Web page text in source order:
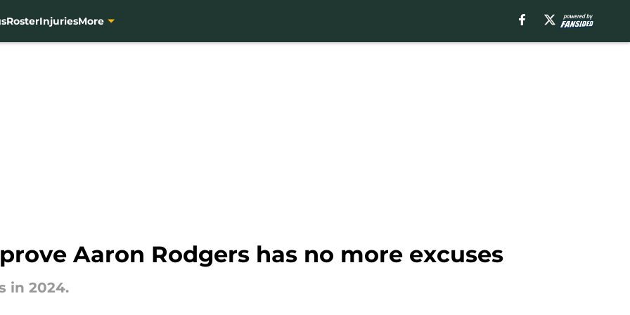
RosterInjuriesMore
Aaron Rodgers has no more excuses
in 2024.